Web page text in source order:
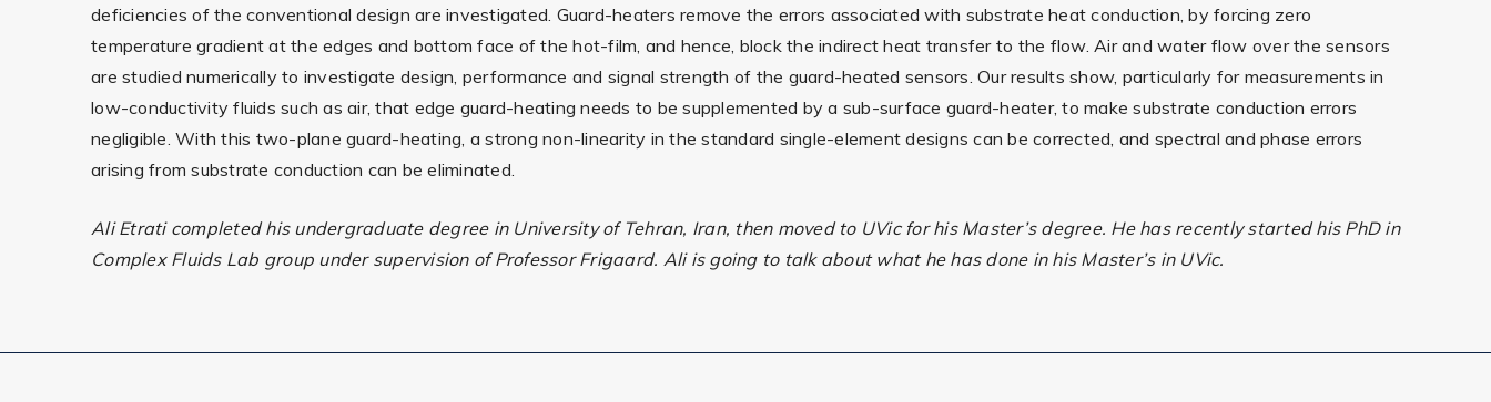
deficiencies of the conventional design are investigated. Guard-heaters remove the errors associated with substrate heat conduction, by forcing zero
temperature gradient at the edges and bottom face of the hot-film, and hence, block the indirect heat transfer to the flow. Air and water flow over the sensors
are studied numerically to investigate design, performance and signal strength of the guard-heated sensors. Our results show, particularly for measurements in
low-conductivity fluids such as air, that edge guard-heating needs to be supplemented by a sub-surface guard-heater, to make substrate conduction errors
negligible. With this two-plane guard-heating, a strong non-linearity in the standard single-element designs can be corrected, and spectral and phase errors
arising from substrate conduction can be eliminated.
Ali Etrati completed his undergraduate degree in University of Tehran, Iran, then moved to UVic for his Master’s degree. He has recently started his PhD in
Complex Fluids Lab group under supervision of Professor Frigaard. Ali is going to talk about what he has done in his Master’s in UVic.